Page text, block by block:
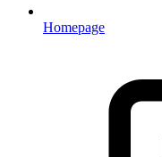
Homepage